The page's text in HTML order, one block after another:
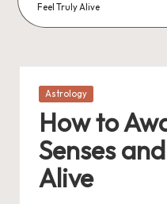
Feel Truly Alive
Posted
Astrology
How to
Senses
Alive